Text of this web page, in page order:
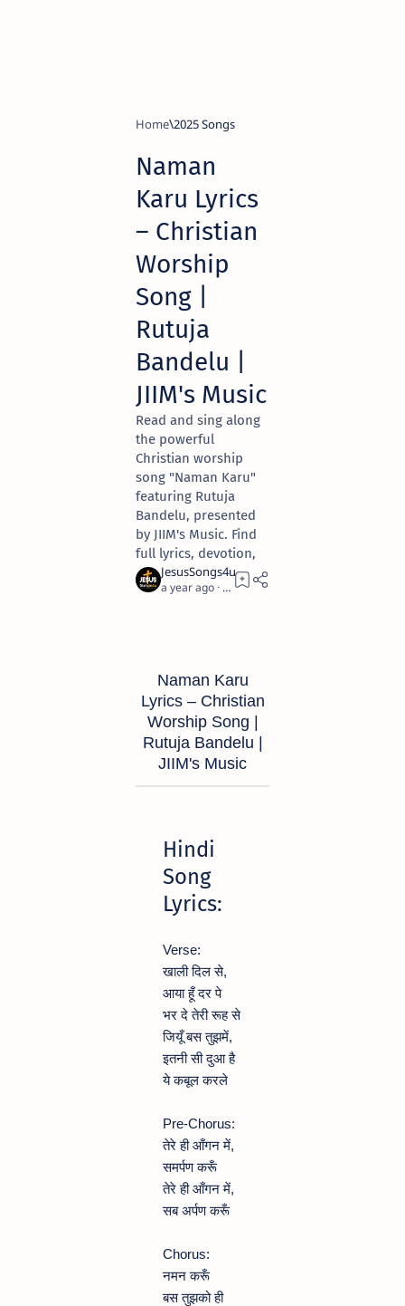
Home 2025 Songs
Naman
Karu Lyrics
– Christian
Worship
Song |
Rutuja
Bandelu |
JIIM's Music
Read and sing along
the powerful
Christian worship
song "Naman Karu"
featuring Rutuja
Bandelu, presented
by JIIM's Music. Find
full lyrics, devotion,
a year ago 10
Naman Karu
Lyrics – Christian
Worship Song |
Rutuja Bandelu |
JIIM's Music
Hindi
Song
Lyrics:
Verse:
खाली दिल से,
आया हूँ दर पे
भर दे तेरी रूह से
जियूँ बस तुझमें,
इतनी सी दुआ है
ये कबूल करले
Pre-Chorus:
तेरे ही आँगन में,
समर्पण करूँ
तेरे ही आँगन में,
सब अर्पण करूँ
Chorus:
नमन करूँ
बस तुझको ही